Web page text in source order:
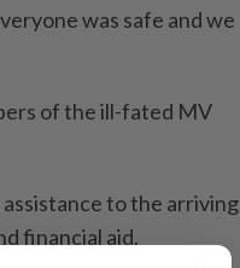
was safe and we
of the ill-fated MV
to the arriving
financial aid.